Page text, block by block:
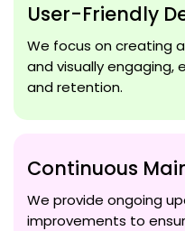
User-Friendly
We focus on creating
and visually engaging,
and retention.
Continuous
We provide ongoing
improvements to